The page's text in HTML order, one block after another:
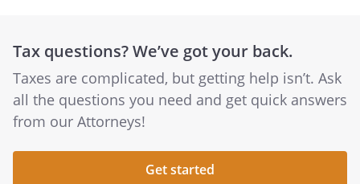
Tax questions? We’ve got your back.
Taxes are complicated, but getting help isn’t. Ask
all the questions you need and get quick answers
from our Attorneys!
Get started